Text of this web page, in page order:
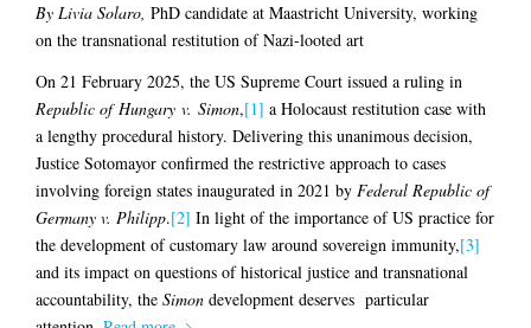
By Livia Solaro, PhD candidate at Maastricht University, working
on the transnational restitution of Nazi-looted art
On 21 February 2025, the US Supreme Court issued a ruling in
Republic of Hungary v. Simon,[1] a Holocaust restitution case with
a lengthy procedural history. Delivering this unanimous decision,
Justice Sotomayor confirmed the restrictive approach to cases
involving foreign states inaugurated in 2021 by Federal Republic of
Germany v. Philipp.[2] In light of the importance of US practice for
the development of customary law around sovereign immunity,[3]
and its impact on questions of historical justice and transnational
accountability, the Simon development deserves particular